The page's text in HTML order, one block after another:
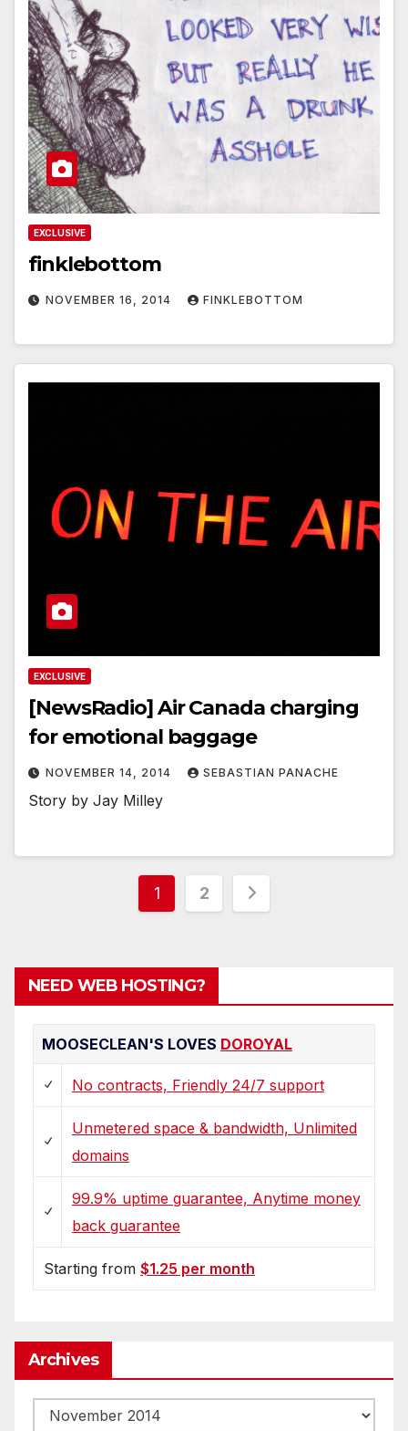
EXCLUSIVE
finklebottom
NOVEMBER 16, 2014 FINKLEBOTTOM
EXCLUSIVE
[NewsRadio] Air Canada charging
for emotional baggage
NOVEMBER 14, 2014 SEBASTIAN PANACHE
Story by Jay Milley
Posts
1 2
NEED WEB HOSTING?
MOOSECLEAN'S LOVES DOROYAL
No contracts, Friendly 24/7 support
Unmetered space & bandwidth, Unlimited
domains
99.9% uptime guarantee, Anytime money
back guarantee
Starting from $1.25 per month
Archives
Archives